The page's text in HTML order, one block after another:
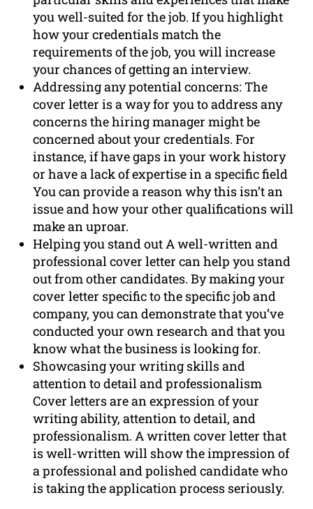
you well-suited for the job. If you highlight
how your credentials match the
requirements of the job, you will increase
your chances of getting an interview.
Addressing any potential concerns: The
cover letter is a way for you to address any
concerns the hiring manager might be
concerned about your credentials. For
instance, if have gaps in your work history
or have a lack of expertise in a specific field
You can provide a reason why this isn’t an
issue and how your other qualifications will
make an uproar.
Helping you stand out A well-written and
professional cover letter can help you stand
out from other candidates. By making your
cover letter specific to the specific job and
company, you can demonstrate that you’ve
conducted your own research and that you
know what the business is looking for.
Showcasing your writing skills and
attention to detail and professionalism
Cover letters are an expression of your
writing ability, attention to detail, and
professionalism. A written cover letter that
is well-written will show the impression of
a professional and polished candidate who
is taking the application process seriously.